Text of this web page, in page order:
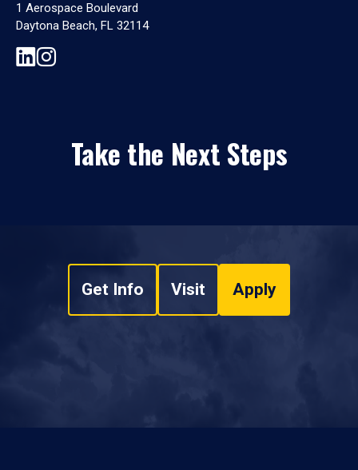
1 Aerospace Boulevard
Daytona Beach, FL 32114
Take the Next Steps
Get Info Visit Apply